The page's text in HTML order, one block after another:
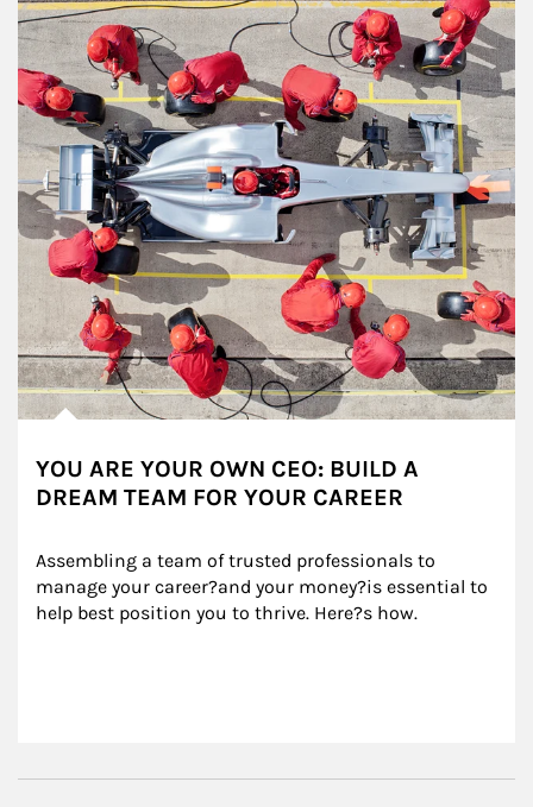
YOU ARE YOUR OWN CEO: BUILD A
DREAM TEAM FOR YOUR CAREER
Assembling a team of trusted professionals to
manage your career?and your money?is essential to
help best position you to thrive. Here?s how.